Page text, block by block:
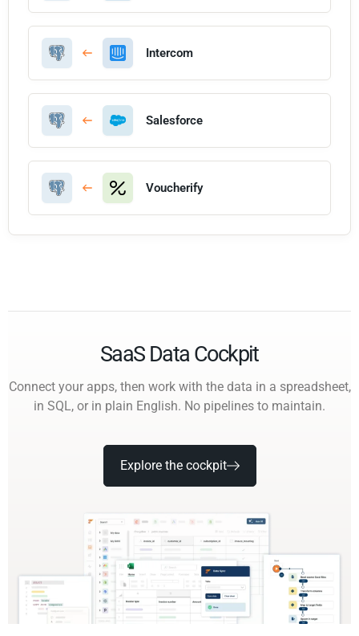
Intercom
Salesforce
Voucherify
SaaS Data Cockpit
Connect your apps, then work with the data in a spreadsheet,
in SQL, or in plain English. No pipelines to maintain.
Explore the cockpit